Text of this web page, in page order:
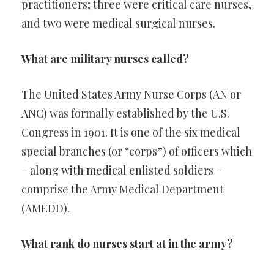
practitioners; three were critical care nurses,
and two were medical surgical nurses.
What are military nurses called?
The United States Army Nurse Corps (AN or
ANC) was formally established by the U.S.
Congress in 1901. It is one of the six medical
special branches (or “corps”) of officers which
– along with medical enlisted soldiers –
comprise the Army Medical Department
(AMEDD).
What rank do nurses start at in the army?